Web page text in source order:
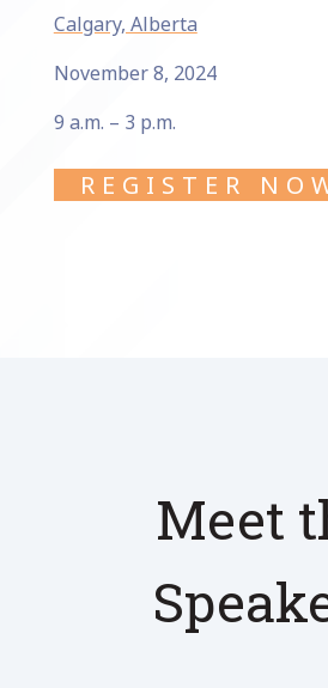
Calgary, Alberta
November 8, 2024
9 a.m. – 3 p.m.
REGISTER
Meet